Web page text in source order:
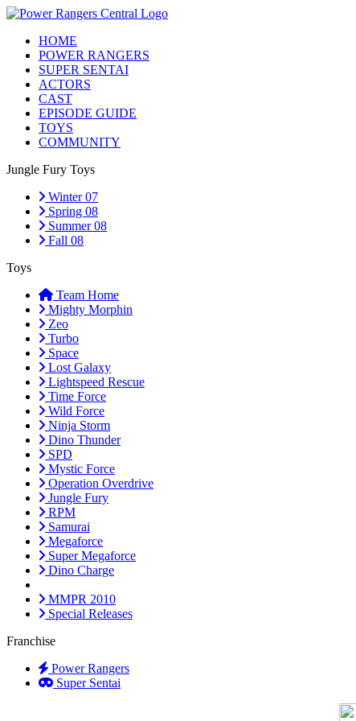
HOME
POWER RANGERS
SUPER SENTAI
ACTORS
CAST
EPISODE GUIDE
TOYS
COMMUNITY
Jungle Fury Toys
Winter 07
Spring 08
Summer 08
Fall 08
Toys
Team Home
Mighty Morphin
Zeo
Turbo
Space
Lost Galaxy
Lightspeed Rescue
Time Force
Wild Force
Ninja Storm
Dino Thunder
SPD
Mystic Force
Operation Overdrive
Jungle Fury
RPM
Samurai
Megaforce
Super Megaforce
Dino Charge
MMPR 2010
Special Releases
Franchise
Power Rangers
Super Sentai